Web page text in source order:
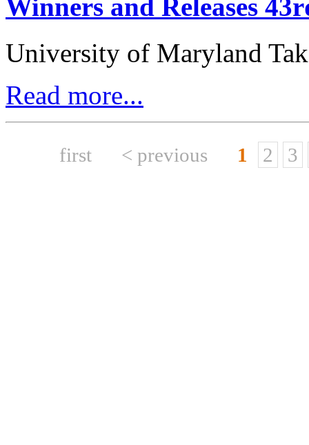
Winners and Releases
University of Maryland
Read more...
first < previous 1 2 3